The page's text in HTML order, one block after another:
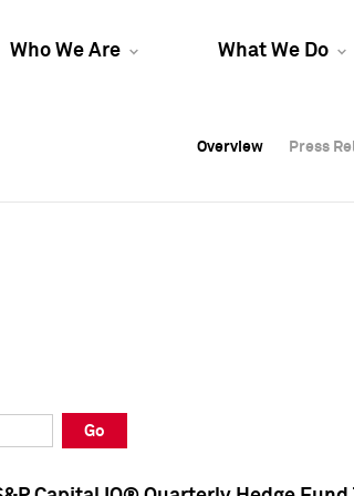
Who We Are What We Do
Overview Press
Overview Press
Overview Press
Go